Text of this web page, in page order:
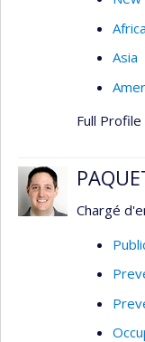
Africa
Asia
Full Profile
Chargé